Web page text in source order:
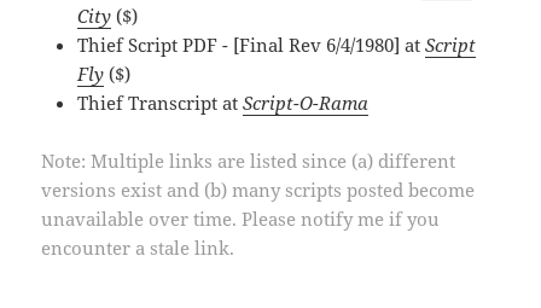
City ($)
Thief Script PDF - [Final Rev 6/4/1980] atScript
Fly ($)
Thief Transcript atScript-O-Rama
Note: Multiple links are listed since (a) different
versions exist and (b) many scripts posted become
unavailable over time. Please notify me if you
encounter a stale link.